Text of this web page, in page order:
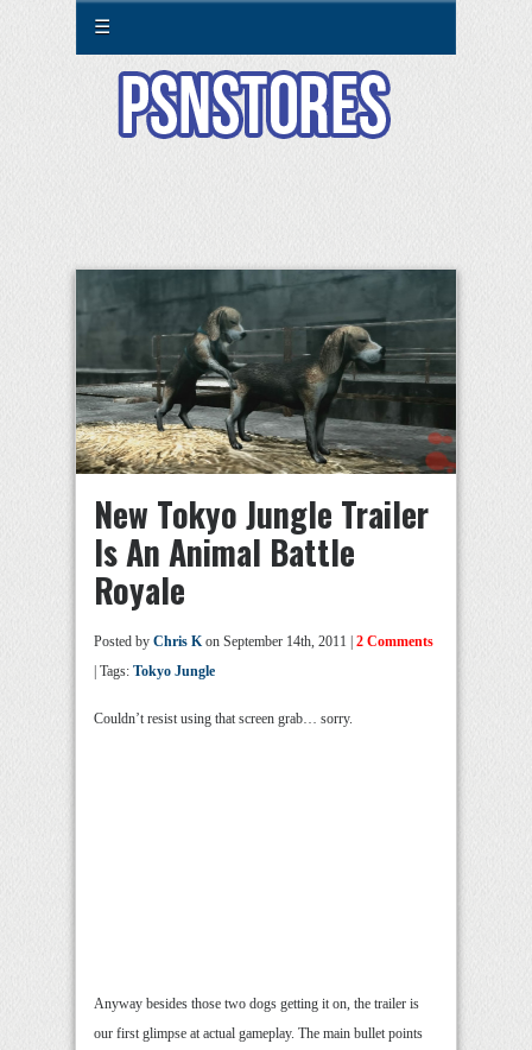
☰
New Tokyo Jungle Trailer
Is An Animal Battle
Royale
Posted by Chris K on September 14th, 2011 | 2 Comments
| Tags: Tokyo Jungle
Couldn’t resist using that screen grab… sorry.
Anyway besides those two dogs getting it on, the trailer is
our first glimpse at actual gameplay. The main bullet points